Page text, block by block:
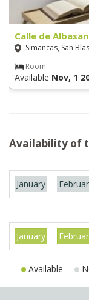
Calle de
Simancas, San
Room
Available Nov, 1
Availability of
January
January
Available